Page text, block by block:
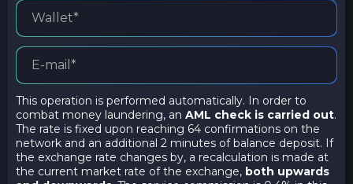
This operation is performed automatically. In order to
combat money laundering, an AML check is carried out.
The rate is fixed upon reaching 64 confirmations on the
network and an additional 2 minutes of balance deposit. If
the exchange rate changes by, a recalculation is made at
the current market rate of the exchange, both upwards